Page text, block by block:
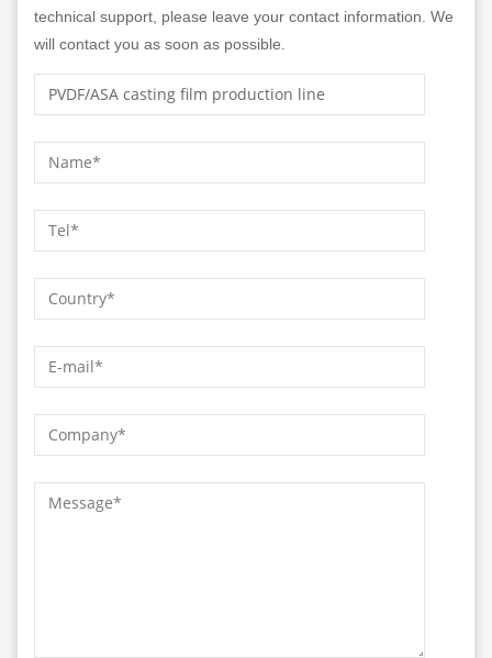
technical support, please leave your contact information. We
will contact you as soon as possible.